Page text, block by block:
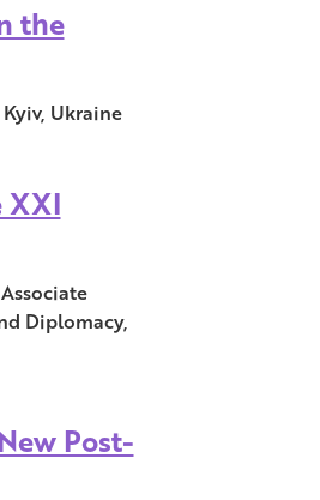
the
Ukraine
XXI
Diplomacy,
Post-